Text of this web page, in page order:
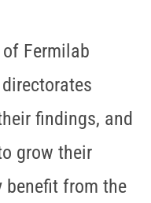
Fermilab
findings, and
grow their
from the